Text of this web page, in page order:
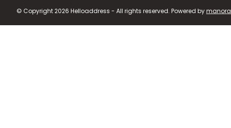
© Copyright 2026 Helloaddress - All rights reserved. Powered by